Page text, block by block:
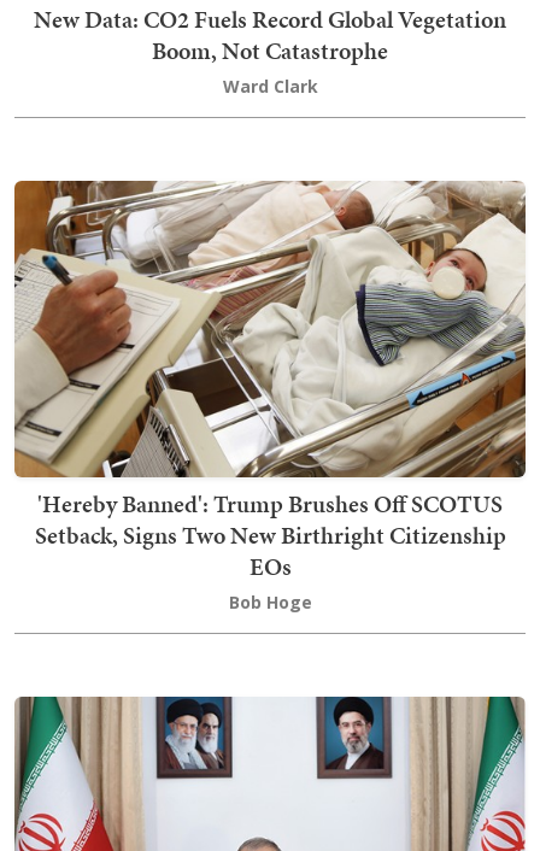
New Data: CO2 Fuels Record Global Vegetation
Boom, Not Catastrophe
Ward Clark
'Hereby Banned': Trump Brushes Off SCOTUS
Setback, Signs Two New Birthright Citizenship
EOs
Bob Hoge